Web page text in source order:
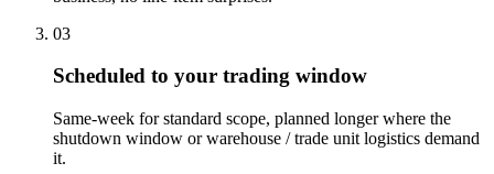
03
Scheduled to your trading window
Same-week for standard scope, planned longer where the
shutdown window or warehouse / trade unit logistics demand
it.